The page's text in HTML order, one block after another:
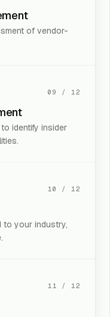
of vendor-
09 / 12
identify insider
10 / 12
to your industry,
11 / 12